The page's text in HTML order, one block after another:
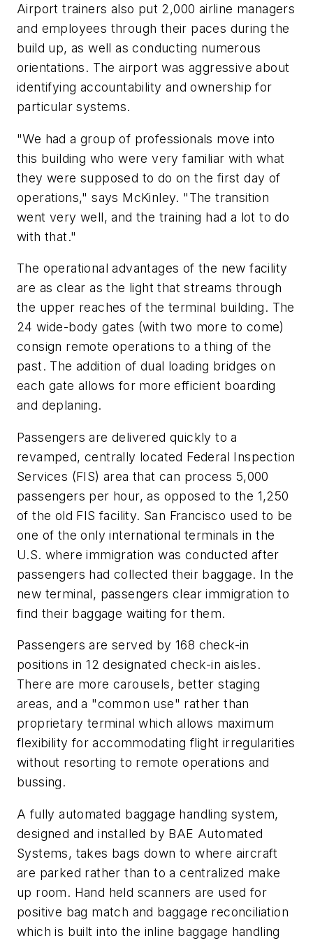
Airport trainers also put 2,000 airline managers
and employees through their paces during the
build up, as well as conducting numerous
orientations. The airport was aggressive about
identifying accountability and ownership for
particular systems.
"We had a group of professionals move into
this building who were very familiar with what
they were supposed to do on the first day of
operations," says McKinley. "The transition
went very well, and the training had a lot to do
with that."
The operational advantages of the new facility
are as clear as the light that streams through
the upper reaches of the terminal building. The
24 wide-body gates (with two more to come)
consign remote operations to a thing of the
past. The addition of dual loading bridges on
each gate allows for more efficient boarding
and deplaning.
Passengers are delivered quickly to a
revamped, centrally located Federal Inspection
Services (FIS) area that can process 5,000
passengers per hour, as opposed to the 1,250
of the old FIS facility. San Francisco used to be
one of the only international terminals in the
U.S. where immigration was conducted after
passengers had collected their baggage. In the
new terminal, passengers clear immigration to
find their baggage waiting for them.
Passengers are served by 168 check-in
positions in 12 designated check-in aisles.
There are more carousels, better staging
areas, and a "common use" rather than
proprietary terminal which allows maximum
flexibility for accommodating flight irregularities
without resorting to remote operations and
bussing.
A fully automated baggage handling system,
designed and installed by BAE Automated
Systems, takes bags down to where aircraft
are parked rather than to a centralized make
up room. Hand held scanners are used for
positive bag match and baggage reconciliation
which is built into the inline baggage handling